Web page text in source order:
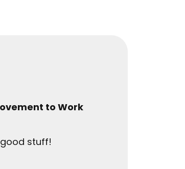
to Work
stuff!